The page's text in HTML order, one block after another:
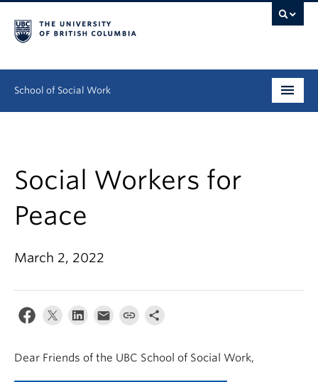
School of Social Work
Continuing Education
Field Education
People
Research
News & Events
About
Social Workers for
Peace
March 2, 2022
Dear Friends of the UBC School of Social Work,